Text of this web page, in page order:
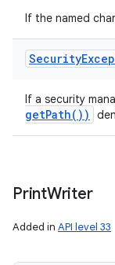
If the named
Security
If a security
getPath( ))
PrintWriter
Added in API level 33